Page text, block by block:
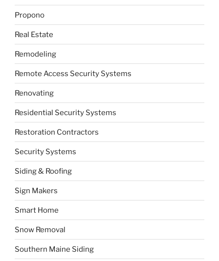
Propono
Real Estate
Remodeling
Remote Access Security Systems
Renovating
Residential Security Systems
Restoration Contractors
Security Systems
Siding & Roofing
Sign Makers
Smart Home
Snow Removal
Southern Maine Siding